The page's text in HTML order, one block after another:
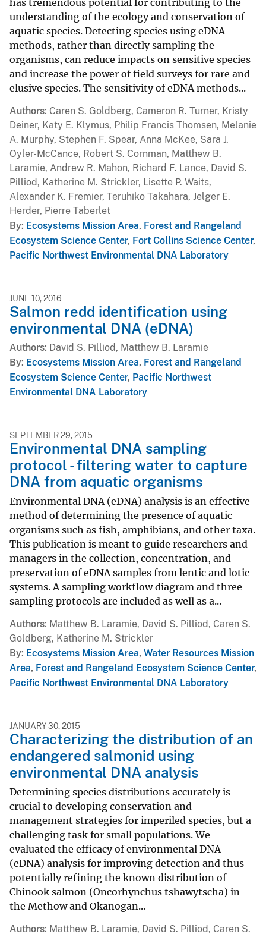
understanding of the ecology and conservation of
aquatic species. Detecting species using eDNA
methods, rather than directly sampling the
organisms, can reduce impacts on sensitive species
and increase the power of field surveys for rare and
elusive species. The sensitivity of eDNA methods...
Authors Caren S. Goldberg, Cameron R. Turner, Kristy
Deiner, Katy E. Klymus, Philip Francis Thomsen, Melanie
A. Murphy, Stephen F. Spear, Anna McKee, Sara J.
Oyler-McCance, Robert S. Cornman, Matthew B.
Laramie, Andrew R. Mahon, Richard F. Lance, David S.
Pilliod, Katherine M. Strickler, Lisette P. Waits,
Alexander K. Fremier, Teruhiko Takahara, Jelger E.
Herder, Pierre Taberlet
By Ecosystems Mission Area, Forest and Rangeland
Ecosystem Science Center, Fort Collins Science Center,
Pacific Northwest Environmental DNA Laboratory
JUNE 10, 2016
Salmon redd identification using
environmental DNA (eDNA)
Authors David S. Pilliod, Matthew B. Laramie
By Ecosystems Mission Area, Forest and Rangeland
Ecosystem Science Center, Pacific Northwest
Environmental DNA Laboratory
SEPTEMBER 29, 2015
Environmental DNA sampling
protocol - filtering water to capture
DNA from aquatic organisms
Environmental DNA (eDNA) analysis is an effective
method of determining the presence of aquatic
organisms such as fish, amphibians, and other taxa.
This publication is meant to guide researchers and
managers in the collection, concentration, and
preservation of eDNA samples from lentic and lotic
systems. A sampling workflow diagram and three
sampling protocols are included as well as a...
Authors Matthew B. Laramie, David S. Pilliod, Caren S.
Goldberg, Katherine M. Strickler
By Ecosystems Mission Area, Water Resources Mission
Area, Forest and Rangeland Ecosystem Science Center,
Pacific Northwest Environmental DNA Laboratory
JANUARY 30, 2015
Characterizing the distribution of an
endangered salmonid using
environmental DNA analysis
Determining species distributions accurately is
crucial to developing conservation and
management strategies for imperiled species, but a
challenging task for small populations. We
evaluated the efficacy of environmental DNA
(eDNA) analysis for improving detection and thus
potentially refining the known distribution of
Chinook salmon (Oncorhynchus tshawytscha) in
the Methow and Okanogan...
Authors Matthew B. Laramie, David S. Pilliod, Caren S.